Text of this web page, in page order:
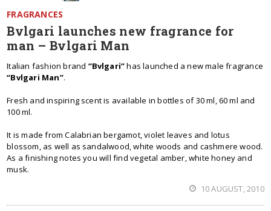
FRAGRANCES
Bvlgari launches new fragrance for
man – Bvlgari Man
Italian fashion brand “Bvlgari”has launched a new male fragrance
“Bvlgari Man”.
Fresh and inspiring scent is available in bottles of 30 ml, 60 ml and
100 ml.
It is made from Calabrian bergamot, violet leaves and lotus
blossom, as well as sandalwood, white woods and cashmere wood.
As a finishing notes you will find vegetal amber, white honey and
musk.
10 AUGUST, 2010